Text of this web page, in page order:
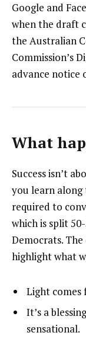
Google and
when the draft
the Australian
Commission’s
advance notice
What
Success isn’t
you learn
required to
which is split
Democrats.
highlight what
Light comes
It’s a
sensational.